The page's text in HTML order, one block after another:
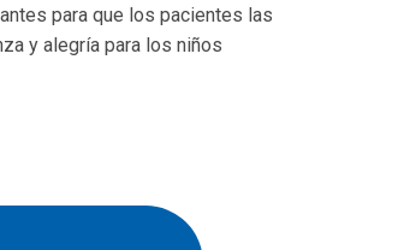
para que los pacientes las
y alegría para los niños